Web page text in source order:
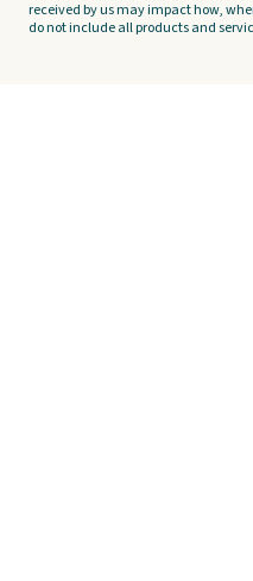
received by us may impact how,
do not include all products and